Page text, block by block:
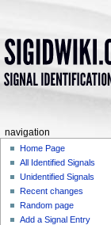
navigation
Home Page
All Identified Signals
Unidentified Signals
Recent changes
Random page
Add a Signal Entry